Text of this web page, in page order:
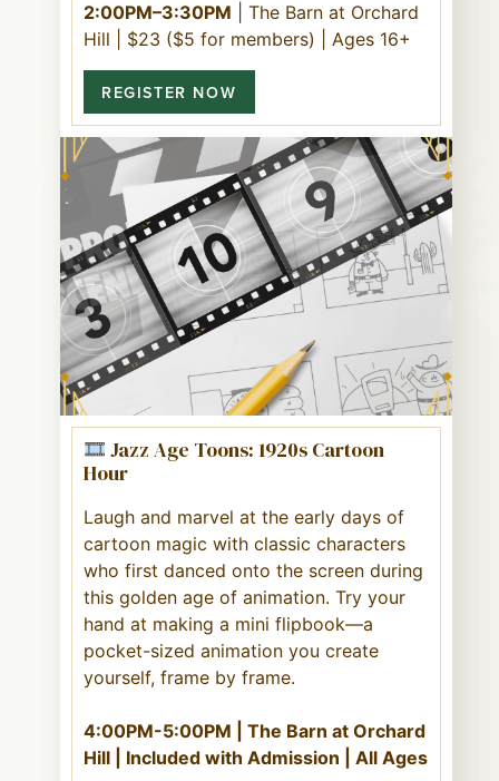
2:00PM–3:30PM | The Barn at Orchard
Hill | $23 ($5 for members) | Ages 16+
REGISTER NOW
Jazz Age Toons: 1920s Cartoon
Hour
Laugh and marvel at the early days of
cartoon magic with classic characters
who first danced onto the screen during
this golden age of animation. Try your
hand at making a mini flipbook—a
pocket-sized animation you create
yourself, frame by frame.
4:00PM-5:00PM | The Barn at Orchard
Hill | Included with Admission | All Ages